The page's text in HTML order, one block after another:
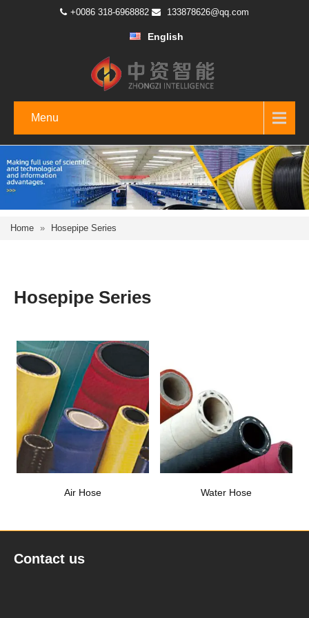
+0086 318-6968882 133878626@qq.com
English
Menu
Home » Hosepipe Series
Hosepipe Series
Air Hose Water Hose
Contact us